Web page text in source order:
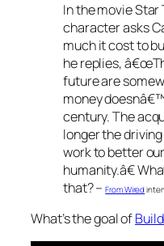
In the movie
character asks
much it cost to
he replies,
future are
money
century. The
longer the
work to better
humanity.â€
that? –From Wired
What’s the goal of